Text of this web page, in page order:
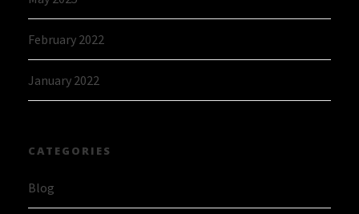
February 2022
January 2022
CATEGORIES
Blog